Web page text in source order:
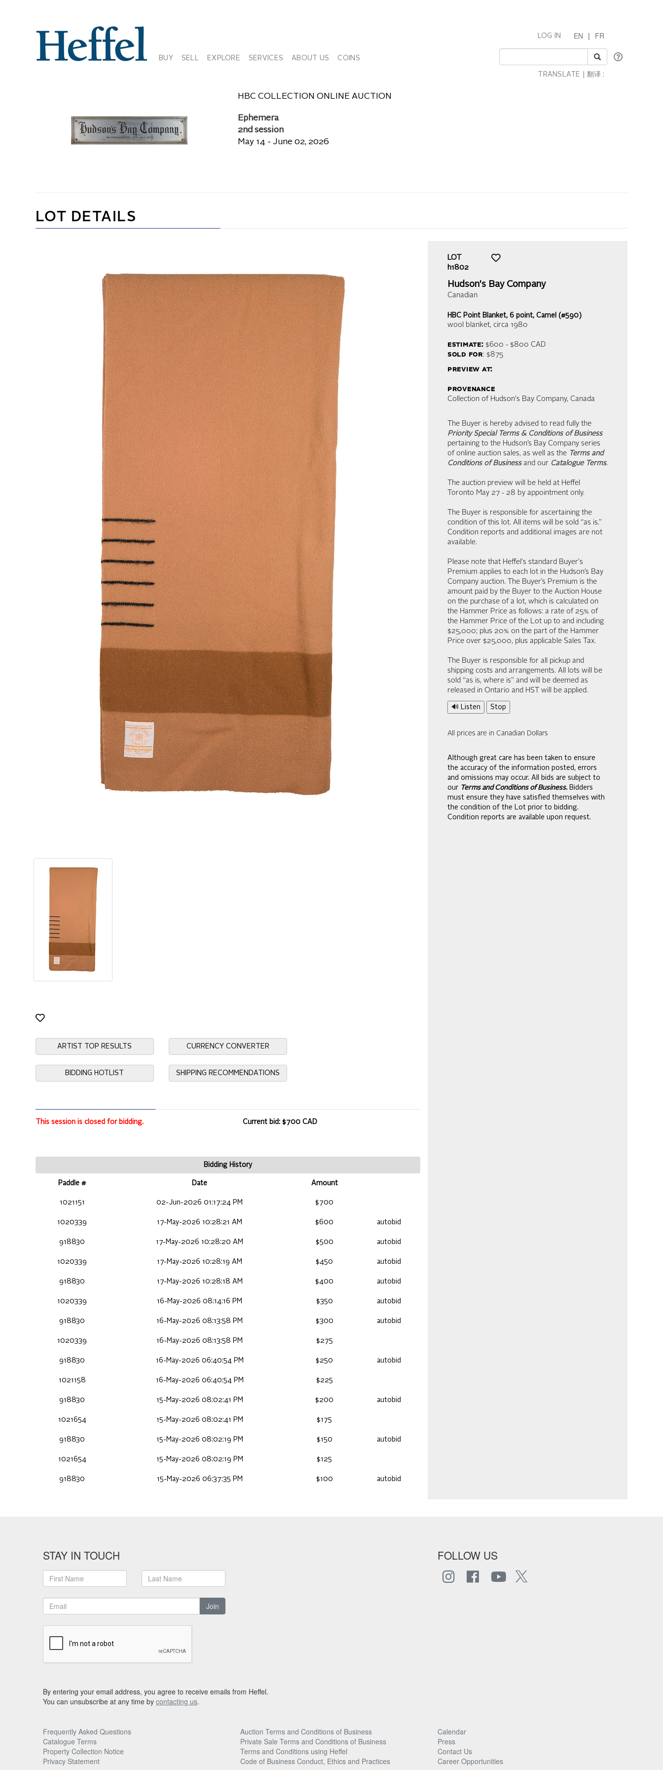
BUY SELL EXPLORE SERVICES ABOUT US COINS
EN | FR
LOG IN
TRANSLATE | 翻译 :
HBC COLLECTION ONLINE AUCTION
Ephemera
2nd session
May 14 - June 02, 2026
LOT DETAILS
ARTIST TOP RESULTS CURRENCY CONVERTER
BIDDING HOTLIST SHIPPING RECOMMENDATIONS
This session is closed for bidding. Current bid: $700 CAD
Bidding History
Paddle # Date Amount
1021151 02-Jun-2026 01:17:24 PM $700
1020339 17-May-2026 10:28:21 AM $600 autobid
918830 17-May-2026 10:28:20 AM $500 autobid
1020339 17-May-2026 10:28:19 AM $450 autobid
918830 17-May-2026 10:28:18 AM $400 autobid
1020339 16-May-2026 08:14:16 PM $350 autobid
918830 16-May-2026 08:13:58 PM $300 autobid
1020339 16-May-2026 08:13:58 PM $275
918830 16-May-2026 06:40:54 PM $250 autobid
1021158 16-May-2026 06:40:54 PM $225
918830 15-May-2026 08:02:41 PM $200 autobid
1021654 15-May-2026 08:02:41 PM $175
918830 15-May-2026 08:02:19 PM $150 autobid
1021654 15-May-2026 08:02:19 PM $125
918830 15-May-2026 06:37:35 PM $100 autobid
LOT
h1802
Hudson's Bay Company
Canadian
HBC Point Blanket, 6 point, Camel (#590)
wool blanket, circa 1980
estimate:$600 - $800 CAD
sold for: $875
preview at:
provenance
Collection of Hudson's Bay Company, Canada
The Buyer is hereby advised to read fully the
Priority Special Terms & Conditions of Business
pertaining to the Hudson’s Bay Company series
of online auction sales, as well as the Terms and
Conditions of Businessand our Catalogue Terms.
The auction preview will be held at Heffel
Toronto May 27 - 28 by appointment only.
The Buyer is responsible for ascertaining the
condition of this lot. All items will be sold “as is.”
Condition reports and additional images are not
available.
Please note that Heffel's standard Buyer's
Premium applies to each lot in the Hudson’s Bay
Company auction. The Buyer’s Premium is the
amount paid by the Buyer to the Auction House
on the purchase of a lot, which is calculated on
the Hammer Price as follows: a rate of 25% of
the Hammer Price of the Lot up to and including
$25,000; plus 20% on the part of the Hammer
Price over $25,000, plus applicable Sales Tax.
The Buyer is responsible for all pickup and
shipping costs and arrangements. All lots will be
sold “as is, where is” and will be deemed as
released in Ontario and HST will be applied.
🔊 Listen Stop
All prices are in Canadian Dollars
Although great care has been taken to ensure
the accuracy of the information posted, errors
and omissions may occur. All bids are subject to
our Terms and Conditions of Business. Bidders
must ensure they have satisfied themselves with
the condition of the Lot prior to bidding.
Condition reports are available upon request.
STAY IN TOUCH
Join
FOLLOW US
By entering your email address, you agree to receive emails from Heffel.
You can unsubscribe at any time by contacting us.
Frequently Asked Questions Auction Terms and Conditions of Business
Calendar
Catalogue Terms
Private Sale Terms and Conditions of Business
Press
Property Collection Notice
Terms and Conditions using Heffel
Contact Us
Privacy Statement
Code of Business Conduct, Ethics and Practices Career Opportunities